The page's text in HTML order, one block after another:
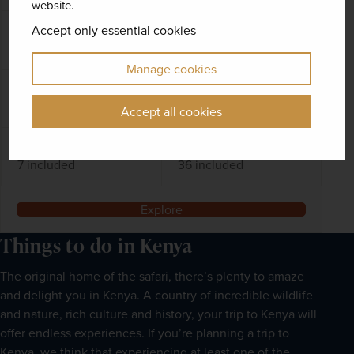
website.
Accept only essential cookies
Manage cookies
Accept all cookies
DATES AVAILABLE
DURATION DEPART FROM
2 airports
7 included 36 included
Explore
Things to do in Kenya
The original home of the safari, there’s plenty to amaze
and delight you in Kenya. A country of incredible wildlife
and nature, rich culture and history, your trip to Kenya will
offer endless experiences. If you’re planning a trip to